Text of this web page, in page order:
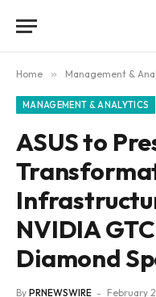
Home » Management &
MANAGEMENT & ANALYTICS
ASUS to
NVIDIA
Diamond
By PRNEWSWIRE February